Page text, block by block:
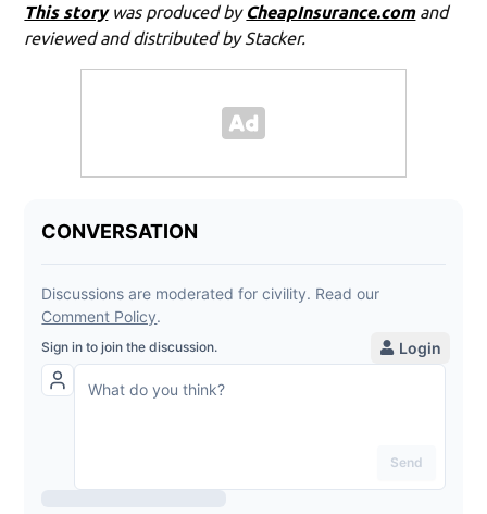
This storywas produced by CheapInsurance.comand
reviewed and distributed by Stacker.